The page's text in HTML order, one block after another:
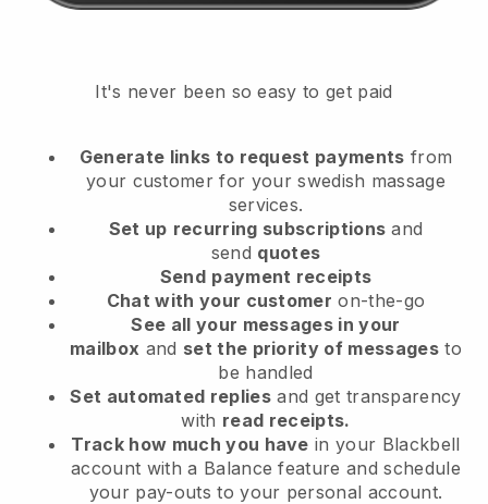
It's never been so easy to get paid
Generate links to request payments from
your customerfor your swedish massage
services.
Set up recurring subscriptions and
send quotes
Send payment receipts
Chat with your customer on-the-go
See all your messages in your
mailbox and set the priority of messagesto
be handled
Set automated replies and get transparency
with read receipts.
Track how much you have in your Blackbell
account with a Balance feature and schedule
your pay-outs to your personal account.